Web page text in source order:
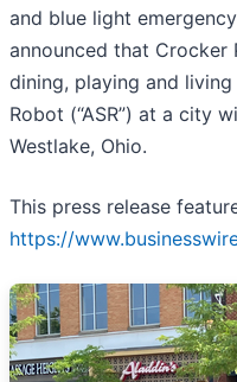
and blue light
announced that Crocker
dining, playing and
Robot (“ASR”) at a city
Westlake, Ohio.
This press release
https://